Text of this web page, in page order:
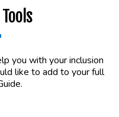
you with your inclusion
like to add to your full